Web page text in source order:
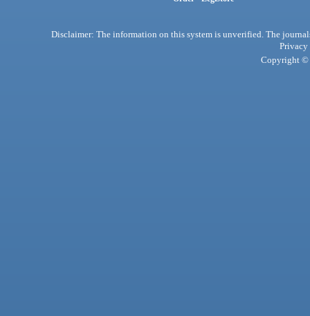
Disclaimer: The information on this system is unverified. The
Privacy
Copyright ©